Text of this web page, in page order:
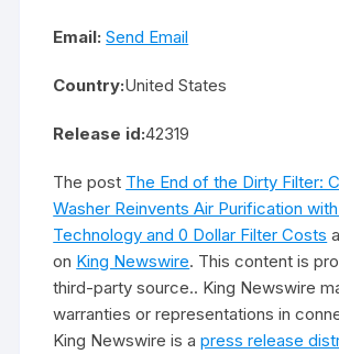
Email: Send Email
Country:United States
Release id:42319
The post The End of the Dirty Filter:
Washer Reinvents Air Purification with
Technology and 0 Dollar Filter Costs
on King Newswire. This content is
third-party source.. King Newswire
warranties or representations in
King Newswire is apress release